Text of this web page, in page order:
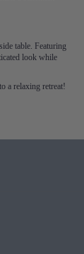
table. Featuring
look while
a relaxing retreat!